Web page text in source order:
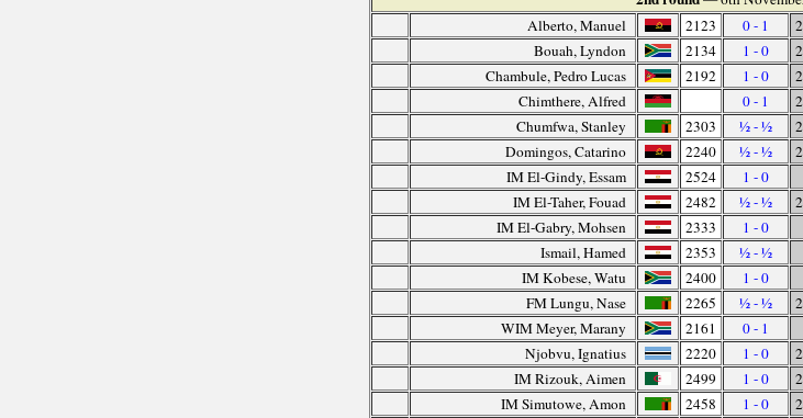
Alberto, Manuel
2123 0 - 1
Bouah, Lyndon
2134 1 - 0
Chambule, Pedro Lucas
2192 1 - 0
Chimthere, Alfred
0 - 1
Chumfwa, Stanley
2303 ½ - ½
Domingos, Catarino
2240 ½ - ½
IM El-Gindy, Essam
2524 1 - 0
IM El-Taher, Fouad
2482 ½ - ½
IM El-Gabry, Mohsen
2333 1 - 0
Ismail, Hamed
2353 ½ - ½
IM Kobese, Watu
2400 1 - 0
FM Lungu, Nase
2265 ½ - ½
WIM Meyer, Marany
2161 0 - 1
Njobvu, Ignatius
2220 1 - 0
IM Rizouk, Aimen
2499 1 - 0
IM Simutowe, Amon
2458 1 - 0